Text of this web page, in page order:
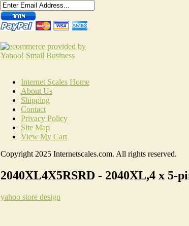
Internet Scales Home
About Us
Shipping
Contact
Privacy Policy
Site Map
View My Cart
Copyright 2025 Internetscales.com. All rights reserved.
2040XL4X5RSRD - 2040XL,4 x 5-
yahoo store design